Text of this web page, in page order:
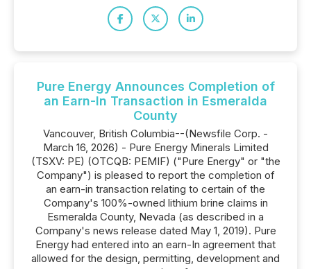
Pure Energy Announces Completion of
an Earn-In Transaction in Esmeralda
County
Vancouver, British Columbia--(Newsfile Corp. -
March 16, 2026) - Pure Energy Minerals Limited
(TSXV: PE) (OTCQB: PEMIF) ("Pure Energy" or "the
Company") is pleased to report the completion of
an earn-in transaction relating to certain of the
Company's 100%-owned lithium brine claims in
Esmeralda County, Nevada (as described in a
Company's news release dated May 1, 2019). Pure
Energy had entered into an earn-In agreement that
allowed for the design, permitting, development and